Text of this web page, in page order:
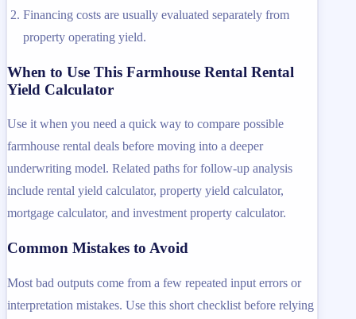
Financing costs are usually evaluated separately from
property operating yield.
When to Use This Farmhouse Rental Rental
Yield Calculator
Use it when you need a quick way to compare possible
farmhouse rental deals before moving into a deeper
underwriting model. Related paths for follow-up analysis
include rental yield calculator, property yield calculator,
mortgage calculator, and investment property calculator.
Common Mistakes to Avoid
Most bad outputs come from a few repeated input errors or
interpretation mistakes. Use this short checklist before relying